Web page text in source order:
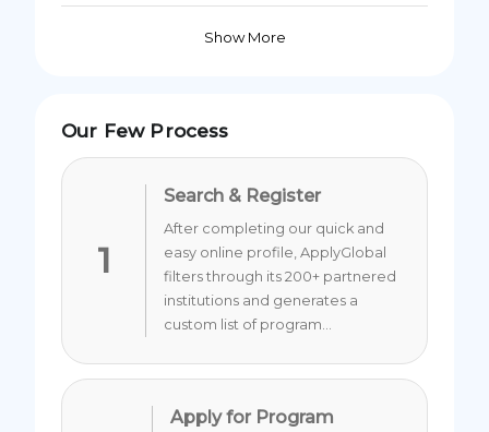
Show More
Our Few Process
1
Search & Register
After completing our quick and
easy online profile, ApplyGlobal
filters through its 200+ partnered
institutions and generates a
custom list of program...
Apply for Program